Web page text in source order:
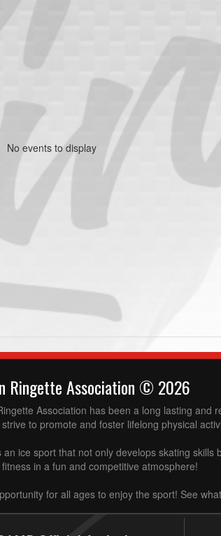
No events to display
Ringette Association © 2026
Association has been a long lasting and
to promote and foster lifelong physical
an ice sport that not only develops skating
in a fun and competitive atmosphere!
for all ages to enjoy the sport! See